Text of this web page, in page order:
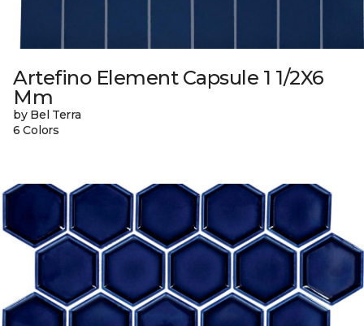
Artefino Element Capsule 1 1/2X6
Mm
by Bel Terra
6 Colors